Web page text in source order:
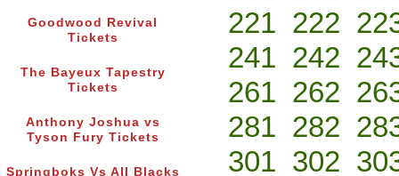
Goodwood Revival
Tickets
The Bayeux Tapestry
Tickets
Anthony Joshua vs
Tyson Fury Tickets
Springboks Vs All Blacks
221 222
241 242
261 262
281 282
301 302